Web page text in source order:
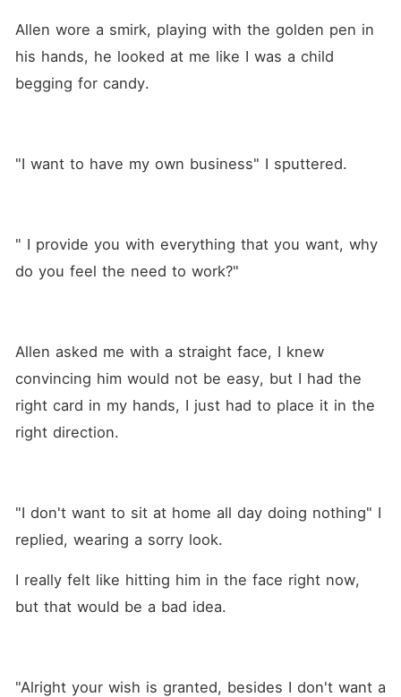
Allen wore a smirk, playing with the golden pen in
his hands, he looked at me like I was a child
begging for candy.
"I want to have my own business" I sputtered.
" I provide you with everything that you want, why
do you feel the need to work?"
Allen asked me with a straight face, I knew
convincing him would not be easy, but I had the
right card in my hands, I just had to place it in the
right direction.
"I don't want to sit at home all day doing nothing" I
replied, wearing a sorry look.
I really felt like hitting him in the face right now,
but that would be a bad idea.
"Alright your wish is granted, besides I don't want a